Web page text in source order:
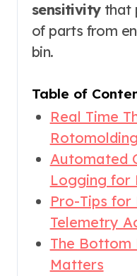
sensitivitythat
of parts from
bin.
Table of
Real Time
Automated
Logging for
Pro-Tips for
Telemetry
The Bottom
Matters